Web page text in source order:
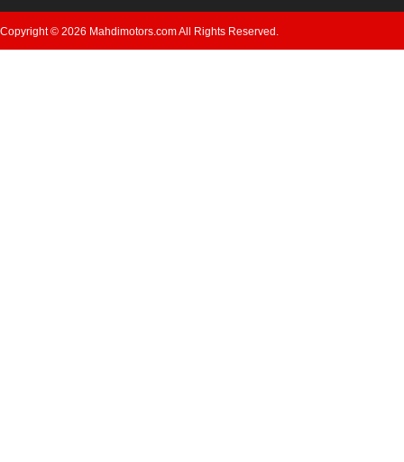
Copyright © 2026 Mahdimotors.com All Rights Reserved.